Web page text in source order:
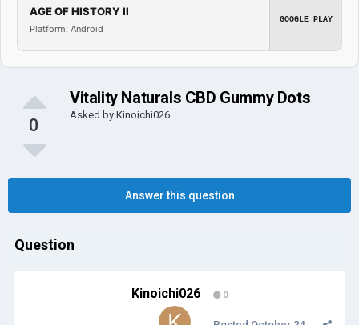
AGE OF HISTORY II
Platform: Android
GOOGLE PLAY
0
Vitality Naturals CBD Gummy Dots
Asked by Kinoichi026
Answer this question
Question
Kinoichi026 0